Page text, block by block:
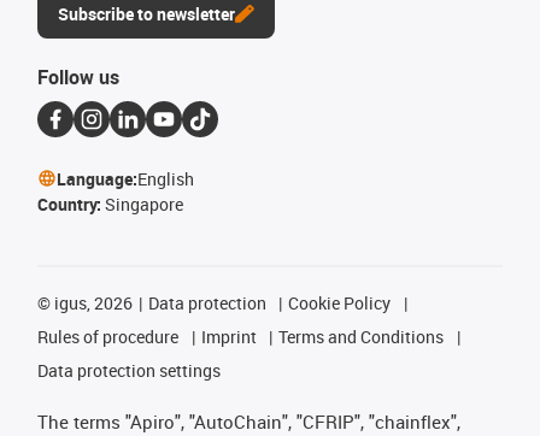
Subscribe to newsletter
Follow us
Language:English
Country: Singapore
© igus, 2026 Data protection
Cookie Policy
Rules of procedure
Imprint
Terms and Conditions
Data protection settings
The terms "Apiro", "AutoChain", "CFRIP", "chainflex",